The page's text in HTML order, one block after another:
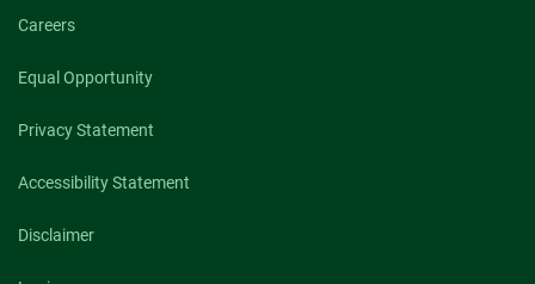
Careers
Equal Opportunity
Privacy Statement
Accessibility Statement
Disclaimer